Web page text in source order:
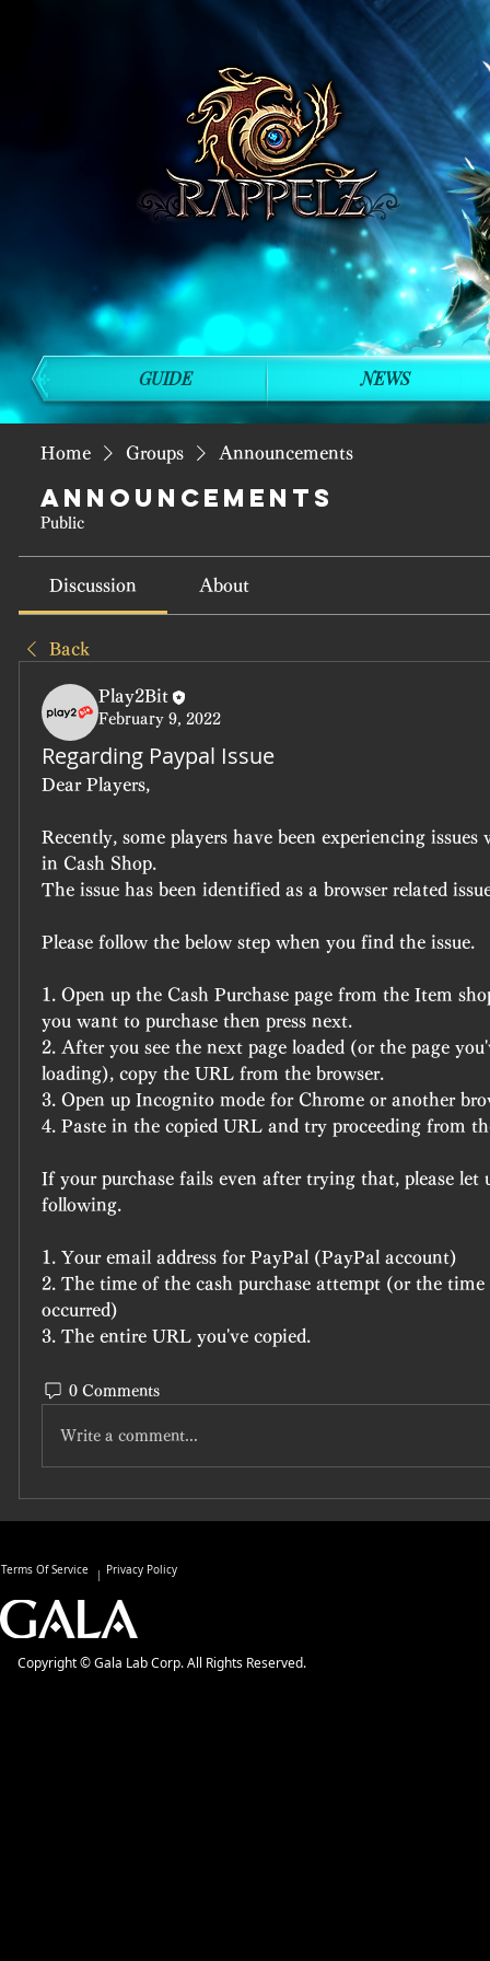
Home Groups Announcements
Announcements
Public
Discussion About
Back
Play2Bit
February 9, 2022
Regarding Paypal Issue
Dear Players,
Recently, some players have been experiencing
in Cash Shop.
The issue has been identified as a browser related
Please follow the below step when you find the issue.
1. Open up the Cash Purchase page from the Item
you want to purchase then press next.
2. After you see the next page loaded (or the page
loading), copy the URL from the browser.
3. Open up Incognito mode for Chrome or another
4. Paste in the copied URL and try proceeding from
If your purchase fails even after trying that, please let
following.
1. Your email address for PayPal (PayPal account)
2. The time of the cash purchase attempt (or the time
occurred)
3. The entire URL you've copied.
0 Comments
Write a comment...
GUIDE NEWS
Terms Of Service Privacy Policy
Copyright © Gala Lab Corp. All Rights Reserved.